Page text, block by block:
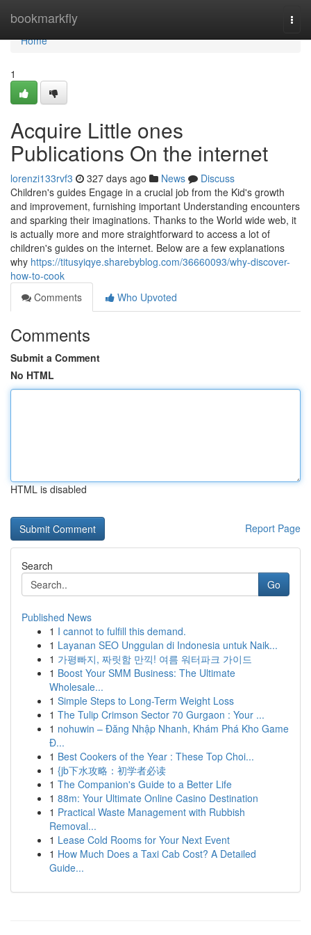
bookmarkfly
Home
Home
1
Acquire Little ones
Publications On the internet
lorenzi133rvf3 327 days ago News
Discuss
Children's guides Engage in a crucial job from the Kid's growth
and improvement, furnishing important Understanding encounters
and sparking their imaginations. Thanks to the World wide web, it
is actually more and more straightforward to access a lot of
children's guides on the internet. Below are a few explanations
why https://titusyiqye.sharebyblog.com/36660093/why-discover-
how-to-cook
Comments
Who Upvoted
Comments
Submit a Comment
No HTML
HTML is disabled
Report Page
Search
Go
Published News
1 I cannot to fulfill this demand.
1 Layanan SEO Unggulan di Indonesia untuk Naik...
1 가평빠지, 짜릿함 만끽! 여름 워터파크 가이드
1 Boost Your SMM Business: The Ultimate
Wholesale...
1 Simple Steps to Long-Term Weight Loss
1 The Tulip Crimson Sector 70 Gurgaon : Your ...
1 nohuwin – Đăng Nhập Nhanh, Khám Phá Kho Game
Đ...
1 Best Cookers of the Year : These Top Choi...
1 {jb下水攻略：初学者必读
1 The Companion's Guide to a Better Life
1 88m: Your Ultimate Online Casino Destination
1 Practical Waste Management with Rubbish
Removal...
1 Lease Cold Rooms for Your Next Event
1 How Much Does a Taxi Cab Cost? A Detailed
Guide...